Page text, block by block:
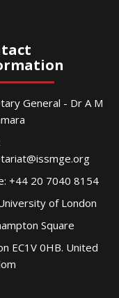
General - Dr A M
+44 20 7040 8154
of London
Square
EC1V 0HB. United